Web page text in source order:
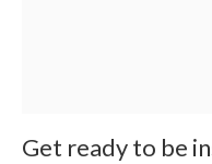
Get ready to be